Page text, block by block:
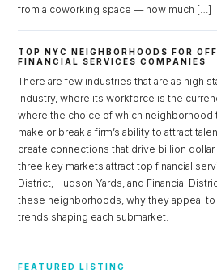
from a coworking space — how much […]
TOP NYC NEIGHBORHOODS FOR
FINANCIAL SERVICES COMPANIES
There are few industries that are as high
industry, where its workforce is the
where the choice of which neighborhood
make or break a firm’s ability to attract
create connections that drive billion dollar
three key markets attract top financial
District, Hudson Yards, and Financial
these neighborhoods, why they appeal to
trends shaping each submarket.
FEATURED LISTING